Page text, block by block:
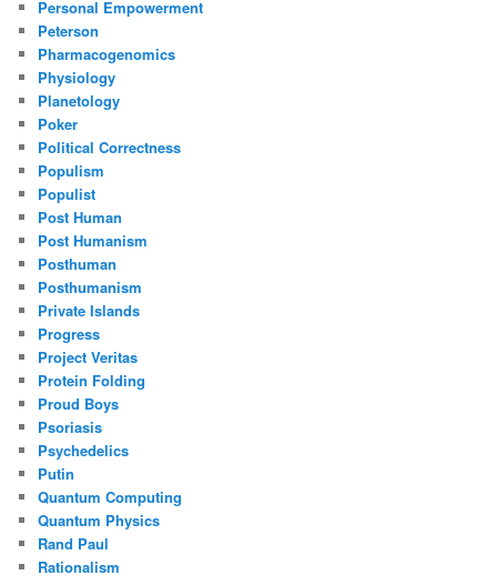
Personal Empowerment
Peterson
Pharmacogenomics
Physiology
Planetology
Poker
Political Correctness
Populism
Populist
Post Human
Post Humanism
Posthuman
Posthumanism
Private Islands
Progress
Project Veritas
Protein Folding
Proud Boys
Psoriasis
Psychedelics
Putin
Quantum Computing
Quantum Physics
Rand Paul
Rationalism